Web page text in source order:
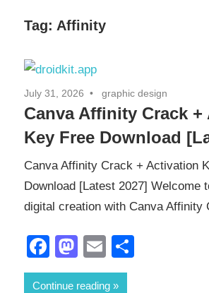
Tag: Affinity
July 31, 2026 graphic design
Canva Affinity Crack
Key Free Download
Canva Affinity Crack + Activation
Download [Latest 2027] Welcome
digital creation with Canva Affinity
Facebook
Mastodon
Email
Continue reading